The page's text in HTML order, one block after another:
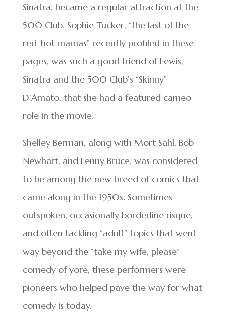
Sinatra, became a regular attraction at the
500 Club. Sophie Tucker, “the last of the
red-hot mamas” recently profiled in these
pages, was such a good friend of Lewis,
Sinatra and the 500 Club’s “Skinny”
D’Amato, that she had a featured cameo
role in the movie.
Shelley Berman, along with Mort Sahl, Bob
Newhart, and Lenny Bruce, was considered
to be among the new breed of comics that
came along in the 1950s. Sometimes
outspoken, occasionally borderline risque,
and often tackling “adult” topics that went
way beyond the “take my wife, please”
comedy of yore, these performers were
pioneers who helped pave the way for what
comedy is today.